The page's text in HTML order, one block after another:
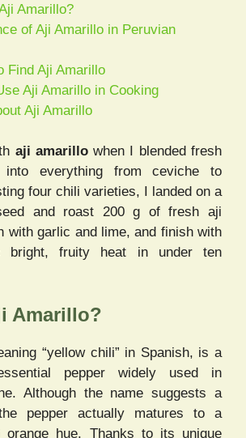
Amarillo?
of Aji Amarillo in Peruvian
Find Aji Amarillo
Aji Amarillo in Cooking
Aji Amarillo
aji amarillowhen I blended fresh
into everything from ceviche to
four chili varieties, I landed on a
and roast 200 g of fresh aji
with garlic and lime, and finish with
bright, fruity heat in under ten
Amarillo?
“yellow chili” in Spanish, is a
pepper widely used in
Although the name suggests a
pepper actually matures to a
orange hue. Thanks to its unique